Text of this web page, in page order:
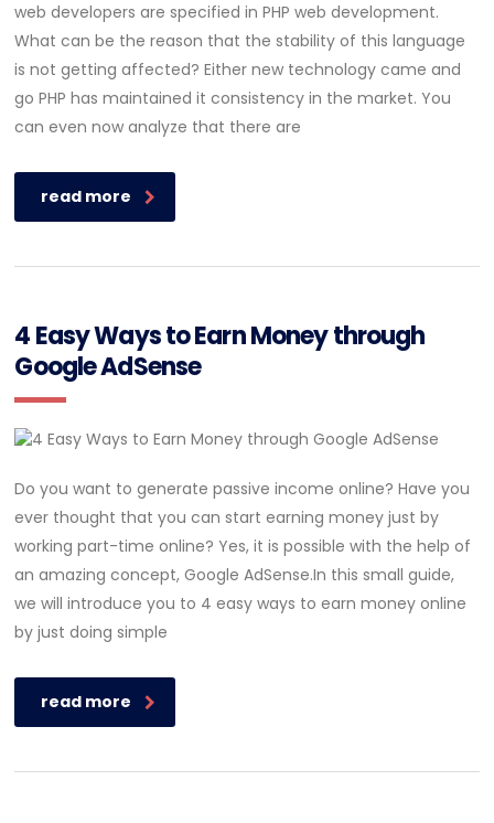
web developers are specified in PHP web development.
What can be the reason that the stability of this language
is not getting affected? Either new technology came and
go PHP has maintained it consistency in the market. You
can even now analyze that there are
read more
4 Easy Ways to Earn Money through
Google AdSense
Do you want to generate passive income online? Have you
ever thought that you can start earning money just by
working part-time online? Yes, it is possible with the help of
an amazing concept, Google AdSense.In this small guide,
we will introduce you to 4 easy ways to earn money online
by just doing simple
read more